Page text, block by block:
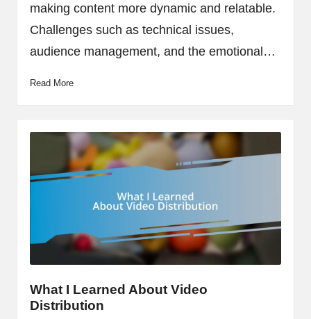
making content more dynamic and relatable.
Challenges such as technical issues,
audience management, and the emotional…
Read More
What I Learned About Video
Distribution